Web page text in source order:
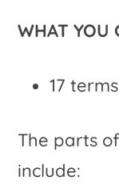
WHAT YOU
17
The parts
include: